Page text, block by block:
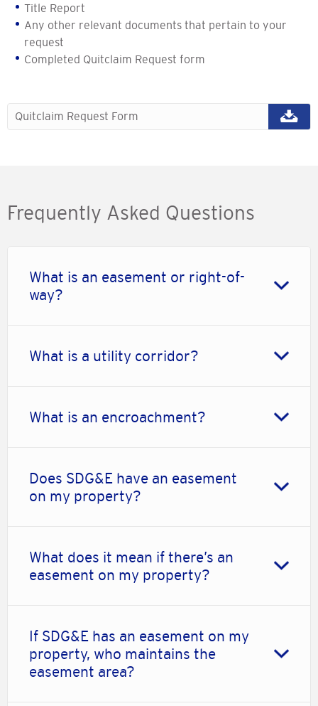
Title Report
Any other relevant documents that pertain to your
request
Completed Quitclaim Request form
Quitclaim Request Form
Frequently Asked Questions
What is an easement or right-of-
way?
What is a utility corridor?
What is an encroachment?
Does SDG&E have an easement
on my property?
What does it mean if there’s an
easement on my property?
If SDG&E has an easement on my
property, who maintains the
easement area?